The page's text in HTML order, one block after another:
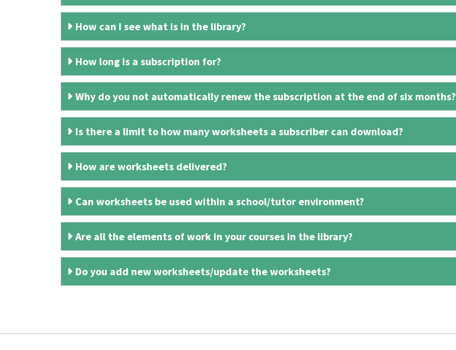
How can I see what is in the library?
How long is a subscription for?
Why do you not automatically renew the subscription at the end of six months?
Is there a limit to how many worksheets a subscriber can download?
How are worksheets delivered?
Can worksheets be used within a school/tutor environment?
Are all the elements of work in your courses in the library?
Do you add new worksheets/update the worksheets?